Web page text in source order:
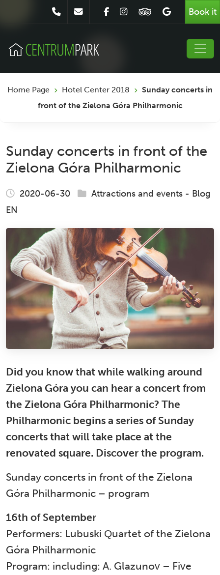
Book it
Home Page Hotel Center 2018
Sunday concerts in
front of the Zielona Góra Philharmonic
Sunday concerts in front of the
Zielona Góra Philharmonic
2020-06-30 Attractions and events - Blog
EN
Did you know that while walking around
Zielona Góra you can hear a concert from
the Zielona Góra Philharmonic? The
Philharmonic begins a series of Sunday
concerts that will take place at the
renovated square. Discover the program.
Sunday concerts in front of the Zielona
Góra Philharmonic – program
16th of September
Performers: Lubuski Quartet of the Zielona
Góra Philharmonic
Program: including: A. Glazunov – Five